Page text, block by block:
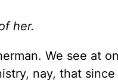
her.
We see at
nay, that